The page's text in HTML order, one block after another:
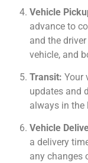
Vehicle
advance to
and the
vehicle, and
Transit: Your
updates and
always in the
Vehicle
a delivery
any changes